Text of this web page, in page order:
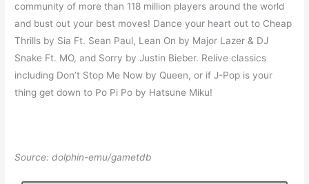
community of more than 118 million players around the world
and bust out your best moves! Dance your heart out to Cheap
Thrills by Sia Ft. Sean Paul, Lean On by Major Lazer & DJ
Snake Ft. MO, and Sorry by Justin Bieber. Relive classics
including Don’t Stop Me Now by Queen, or if J-Pop is your
thing get down to Po Pi Po by Hatsune Miku!
Source: dolphin-emu/gametdb